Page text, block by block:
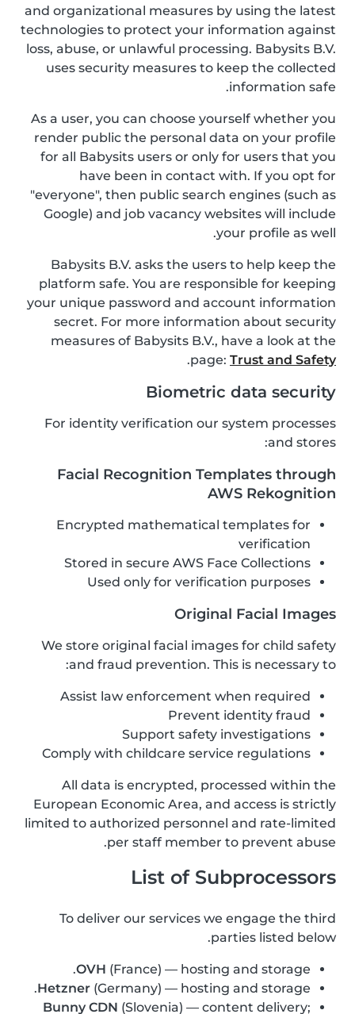
and organizational measures by using the latest
technologies to protect your information against
loss, abuse, or unlawful processing. Babysits B.V.
uses security measures to keep the collected
information safe.
As a user, you can choose yourself whether you
render public the personal data on your profile
for all Babysits users or only for users that you
have been in contact with. If you opt for
"everyone", then public search engines (such as
Google) and job vacancy websites will include
your profile as well.
Babysits B.V. asks the users to help keep the
platform safe. You are responsible for keeping
your unique password and account information
secret. For more information about security
measures of Babysits B.V., have a look at the
page: Trust and Safety
.
Biometric data security
For identity verification our system processes
and stores:
Facial Recognition Templates through
AWS Rekognition
Encrypted mathematical templates for
verification
Stored in secure AWS Face Collections
Used only for verification purposes
Original Facial Images
We store original facial images for child safety
and fraud prevention. This is necessary to:
Assist law enforcement when required
Prevent identity fraud
Support safety investigations
Comply with childcare service regulations
All data is encrypted, processed within the
European Economic Area, and access is strictly
limited to authorized personnel and rate-limited
per staff member to prevent abuse.
List of Subprocessors
To deliver our services we engage the third
parties listed below.
OVH (France) — hosting and storage.
Hetzner (Germany) — hosting and storage.
Bunny CDN (Slovenia) — content delivery;